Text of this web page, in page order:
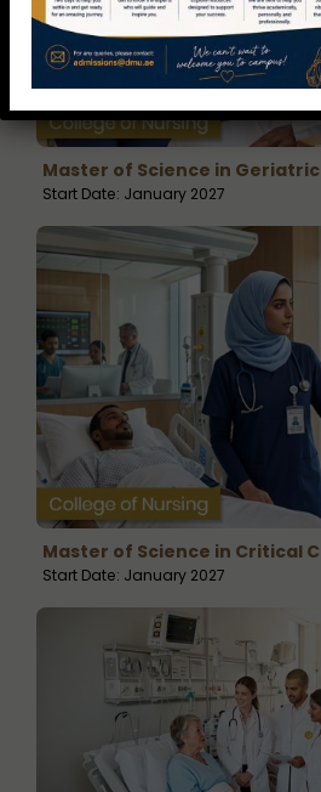
Master of Science in Critical
Start Date: January 2027
Master of Science in
Start Date: January 2027